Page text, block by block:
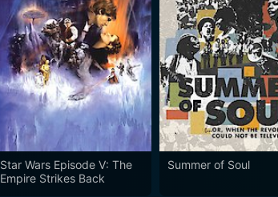
Star Wars Episode V: The
Empire Strikes Back
Summer of Soul